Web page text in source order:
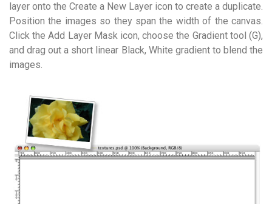
layer onto the Create a New Layer icon to create a duplicate.
Position the images so they span the width of the canvas.
Click the Add Layer Mask icon, choose the Gradient tool (G),
and drag out a short linear Black, White gradient to blend the
images.